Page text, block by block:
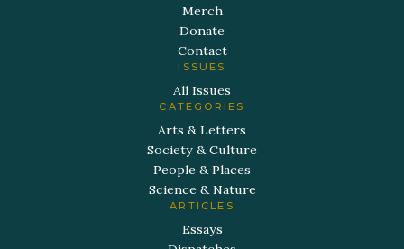
Merch
Donate
Contact
ISSUES
All Issues
CATEGORIES
Arts & Letters
Society & Culture
People & Places
Science & Nature
ARTICLES
Essays